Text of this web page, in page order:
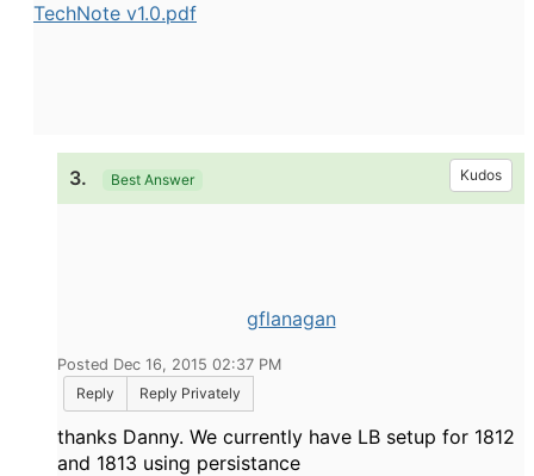
TechNote v1.0.pdf
3. Best Answer Kudos
gflanagan
Posted Dec 16, 2015 02:37 PM
Reply
Reply Privately
thanks Danny. We currently have LB setup for 1812
and 1813 using persistance